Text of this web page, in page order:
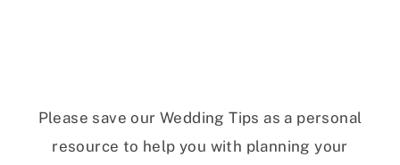
Please save our Wedding Tips as a personal
resource to help you with planning your